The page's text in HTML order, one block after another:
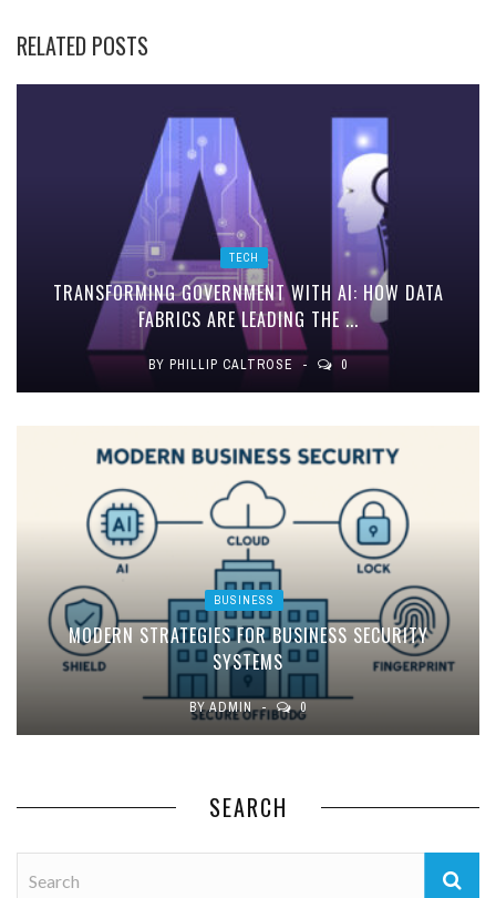
RELATED POSTS
TECH
TRANSFORMING GOVERNMENT WITH AI: HOW DATA
FABRICS ARE LEADING THE ...
BY PHILLIP CALTROSE 0
BUSINESS
MODERN STRATEGIES FOR BUSINESS SECURITY
SYSTEMS
BYADMIN 0
SEARCH